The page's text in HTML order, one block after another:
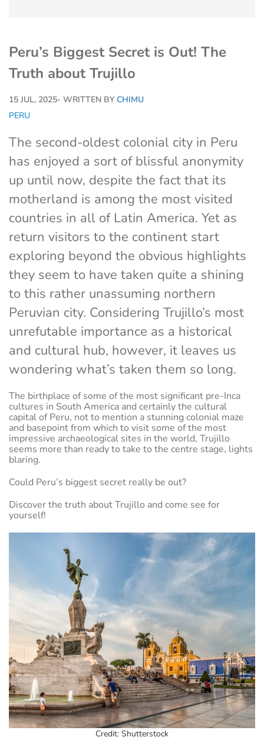
Peru’s Biggest Secret is Out! The
Truth about Trujillo
15 JUL, 2025- WRITTEN BY CHIMU
PERU
The second-oldest colonial city in Peru
has enjoyed a sort of blissful anonymity
up until now, despite the fact that its
motherland is among the most visited
countries in all of Latin America. Yet as
return visitors to the continent start
exploring beyond the obvious highlights
they seem to have taken quite a shining
to this rather unassuming northern
Peruvian city. Considering Trujillo’s most
unrefutable importance as a historical
and cultural hub, however, it leaves us
wondering what’s taken them so long.
The birthplace of some of the most significant pre-Inca
cultures in South America and certainly the cultural
capital of Peru, not to mention a stunning colonial maze
and basepoint from which to visit some of the most
impressive archaeological sites in the world, Trujillo
seems more than ready to take to the centre stage, lights
blaring.
Could Peru’s biggest secret really be out?
Discover the truth about Trujillo and come see for
yourself!
Credit: Shutterstock